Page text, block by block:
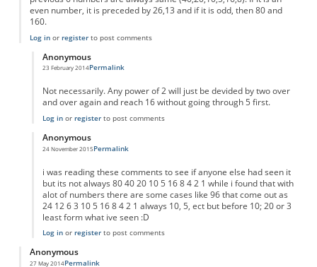
even number, it is preceded by 26,13 and if it is odd, then 80 and
160.
Log inor registerto post comments
Anonymous
23 February 2014
In reply to
Permalink
Not necessarily. Any power of 2 will just be devided by two over
and over again and reach 16 without going through 5 first.
Log inor registerto post comments
Anonymous
24 November 2015
In reply to Result for any number
Permalink
i was reading these comments to see if anyone else had seen it
but its not always 80 40 20 10 5 16 8 4 2 1 while i found that with
alot of numbers there are some cases like 96 that come out as
24 12 6 3 10 5 16 8 4 2 1 always 10, 5, ect but before 10; 20 or 3
least form what ive seen :D
Log inor registerto post comments
Anonymous
27 May 2014Permalink